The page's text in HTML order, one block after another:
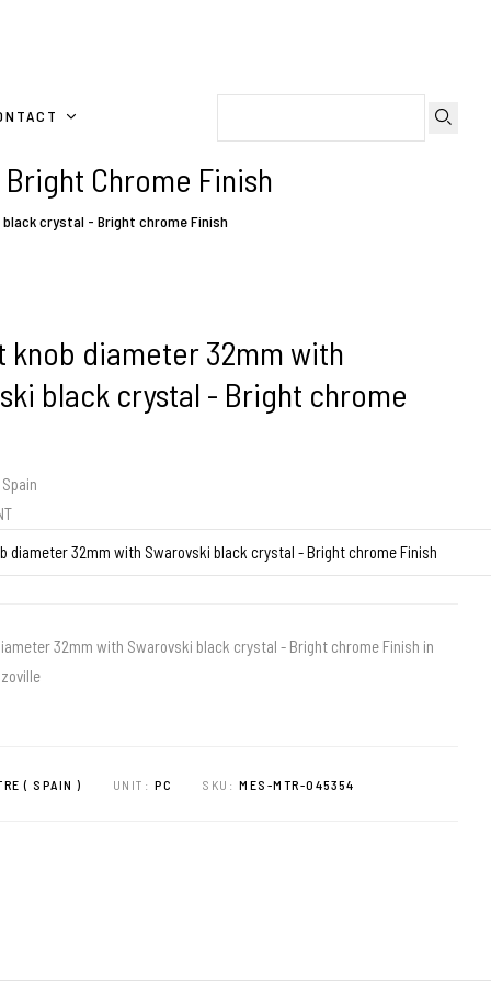
Chrome Finish
crystal - Bright chrome Finish
knob diameter 32mm with
black crystal - Bright chrome
32mm with Swarovski black crystal - Bright chrome Finish in
( SPAIN ) UNIT: PC SKU: MES-MTR-045354